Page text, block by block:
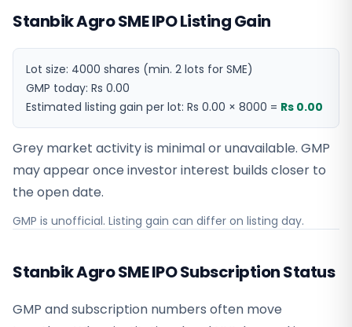
Stanbik Agro SME IPO Listing Gain
Lot size: 4000 shares (min. 2 lots for SME)
GMP today: Rs 0.00
Estimated listing gain per lot: Rs 0.00 × 8000 = Rs 0.00
Grey market activity is minimal or unavailable. GMP
may appear once investor interest builds closer to
the open date.
GMP is unofficial. Listing gain can differ on listing day.
Stanbik Agro SME IPO Subscription Status
GMP and subscription numbers often move